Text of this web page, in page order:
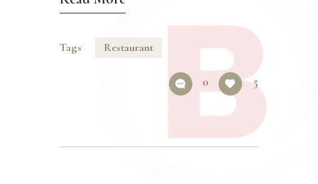
Tags Restaurant
0 5